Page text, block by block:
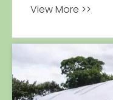
View More >>